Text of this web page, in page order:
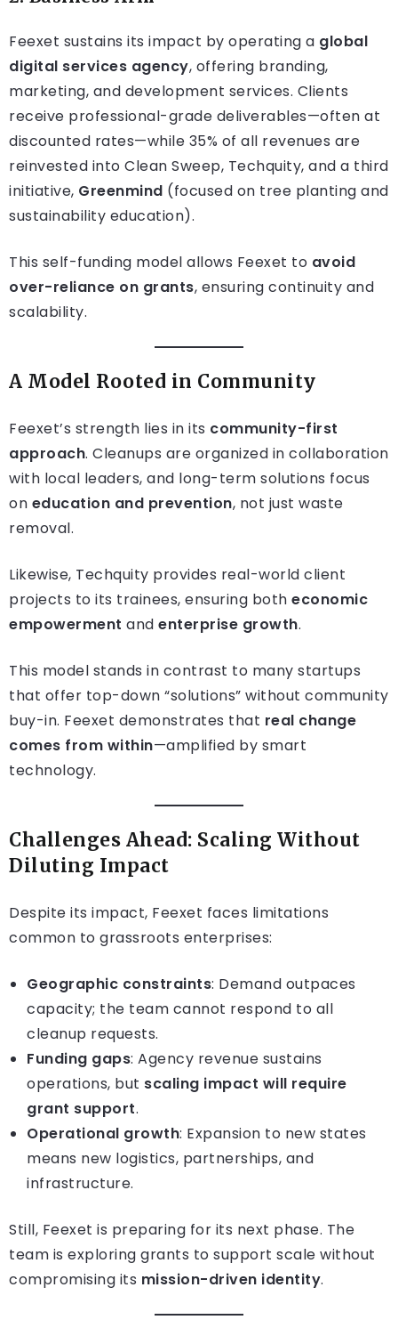
Feexet sustains its impact by operating a global
digital services agency, offering branding,
marketing, and development services. Clients
receive professional-grade deliverables—often at
discounted rates—while 35% of all revenues are
reinvested into Clean Sweep, Techquity, and a third
initiative, Greenmind (focused on tree planting and
sustainability education).
This self-funding model allows Feexet to avoid
over-reliance on grants, ensuring continuity and
scalability.
A Model Rooted in Community
Feexet’s strength lies in its community-first
approach. Cleanups are organized in collaboration
with local leaders, and long-term solutions focus
on education and prevention, not just waste
removal.
Likewise, Techquity provides real-world client
projects to its trainees, ensuring both economic
empowerment and enterprise growth.
This model stands in contrast to many startups
that offer top-down “solutions” without community
buy-in. Feexet demonstrates that real change
comes from within—amplified by smart
technology.
Challenges Ahead: Scaling Without
Diluting Impact
Despite its impact, Feexet faces limitations
common to grassroots enterprises:
Geographic constraints: Demand outpaces
capacity; the team cannot respond to all
cleanup requests.
Funding gaps: Agency revenue sustains
operations, but scaling impact will require
grant support.
Operational growth: Expansion to new states
means new logistics, partnerships, and
infrastructure.
Still, Feexet is preparing for its next phase. The
team is exploring grants to support scale without
compromising its mission-driven identity.